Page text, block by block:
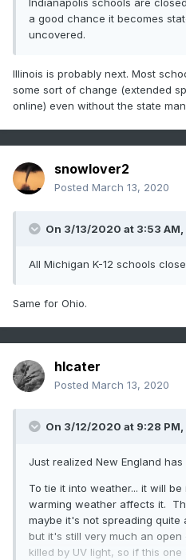
Indianapolis schools are
a good chance it becomes
uncovered.
Illinois is probably next. Most
some sort of change (extended
online) even without the state
snowlover2
Posted March 13, 2020
On 3/13/2020 at 3:53 AM,
All Michigan K-12 schools
Same for Ohio.
hlcater
Posted March 13, 2020
On 3/12/2020 at 9:28 PM,
Just realized New England
To tie it into weather... it will
warming weather affects it.
maybe it's not spreading quite
but it's still very much an
killed by UV light, so if this